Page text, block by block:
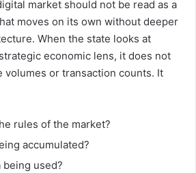
market should not be read as a
moves on its own without deeper
When the state looks at
economic lens, it does not
volumes or transaction counts. It
rules of the market?
accumulated?
being used?